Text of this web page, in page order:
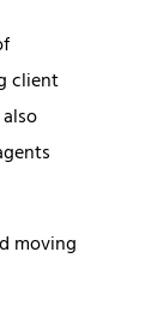
client
moving